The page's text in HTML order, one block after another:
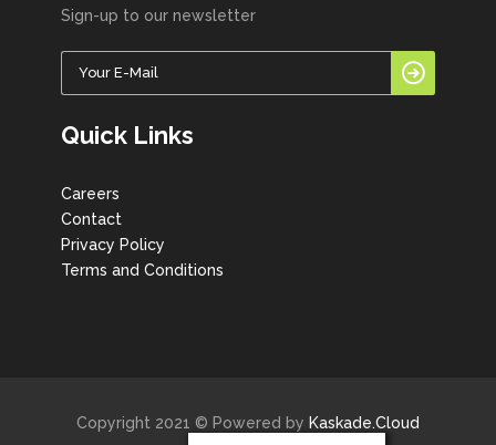
Sign-up to our newsletter
Quick Links
Careers
Contact
Privacy Policy
Terms and Conditions
Copyright 2021 © Powered by Kaskade.Cloud